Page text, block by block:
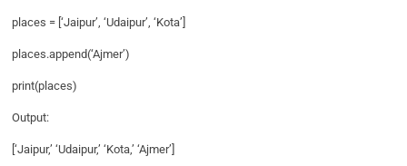
places = [‘Jaipur’, ‘Udaipur’, ‘Kota’]
places.append(‘Ajmer’)
print(places)
Output:
[‘Jaipur,’ ‘Udaipur,’ ‘Kota,’ ‘Ajmer’]